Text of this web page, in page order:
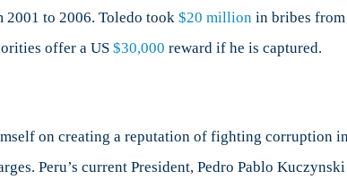
2001 to 2006. Toledo took $20 million in bribes
offer a US $30,000 reward if he is captured.
on creating a reputation of fighting corruption
Peru’s current President, Pedro Pablo